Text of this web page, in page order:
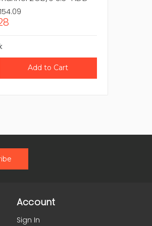
Account
Sign In